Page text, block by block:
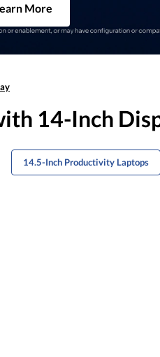
More
14-Inch
14.5-Inch Productivity Laptops